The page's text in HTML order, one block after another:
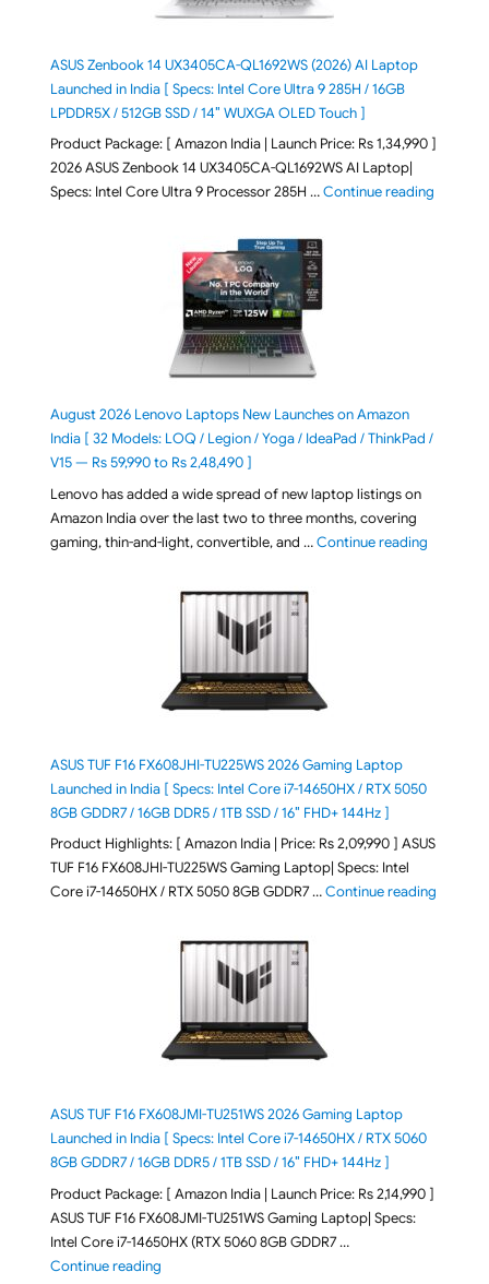
ASUS Zenbook 14 UX3405CA-QL1692WS (2026) AI Laptop
Launched in India [ Specs: Intel Core Ultra 9 285H / 16GB
LPDDR5X / 512GB SSD / 14″ WUXGA OLED Touch ]
Product Package: [ Amazon India | Launch Price: Rs 1,34,990 ]
2026 ASUS Zenbook 14 UX3405CA-QL1692WS AI Laptop|
Specs: Intel Core Ultra 9 Processor 285H …Continue reading"ASUS
August 2026 Lenovo Laptops New Launches on Amazon
India [ 32 Models: LOQ / Legion / Yoga / IdeaPad / ThinkPad /
V15 — Rs 59,990 to Rs 2,48,490 ]
Lenovo has added a wide spread of new laptop listings on
Amazon India over the last two to three months, covering
gaming, thin-and-light, convertible, and …Continue reading"August
ASUS TUF F16 FX608JHI-TU225WS 2026 Gaming Laptop
Launched in India [ Specs: Intel Core i7-14650HX / RTX 5050
8GB GDDR7 / 16GB DDR5 / 1TB SSD / 16″ FHD+ 144Hz ]
Product Highlights: [ Amazon India | Price: Rs 2,09,990 ] ASUS
TUF F16 FX608JHI-TU225WS Gaming Laptop| Specs: Intel
Core i7-14650HX / RTX 5050 8GB GDDR7 …Continue reading"ASUS
ASUS TUF F16 FX608JMI-TU251WS 2026 Gaming Laptop
Launched in India [ Specs: Intel Core i7-14650HX / RTX 5060
8GB GDDR7 / 16GB DDR5 / 1TB SSD / 16″ FHD+ 144Hz ]
Product Package: [ Amazon India | Launch Price: Rs 2,14,990 ]
ASUS TUF F16 FX608JMI-TU251WS Gaming Laptop| Specs:
Intel Core i7-14650HX (RTX 5060 8GB GDDR7 …
Continue reading"ASUS TUF F16 FX608JMI-TU251WS 2026 Gaming